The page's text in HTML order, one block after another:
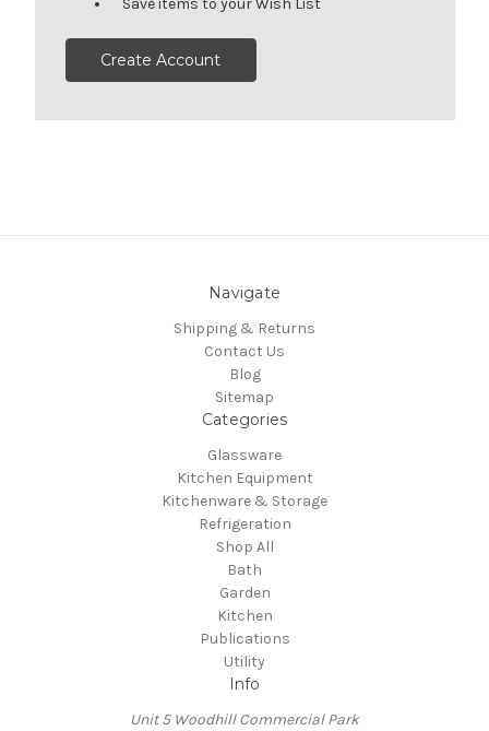
Save items to your Wish List
Create Account
Navigate
Shipping & Returns
Contact Us
Blog
Sitemap
Categories
Glassware
Kitchen Equipment
Kitchenware & Storage
Refrigeration
Shop All
Bath
Garden
Kitchen
Publications
Utility
Info
Unit 5 Woodhill Commercial Park